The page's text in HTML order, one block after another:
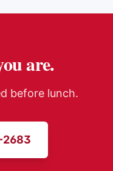
are.
before lunch.
2683